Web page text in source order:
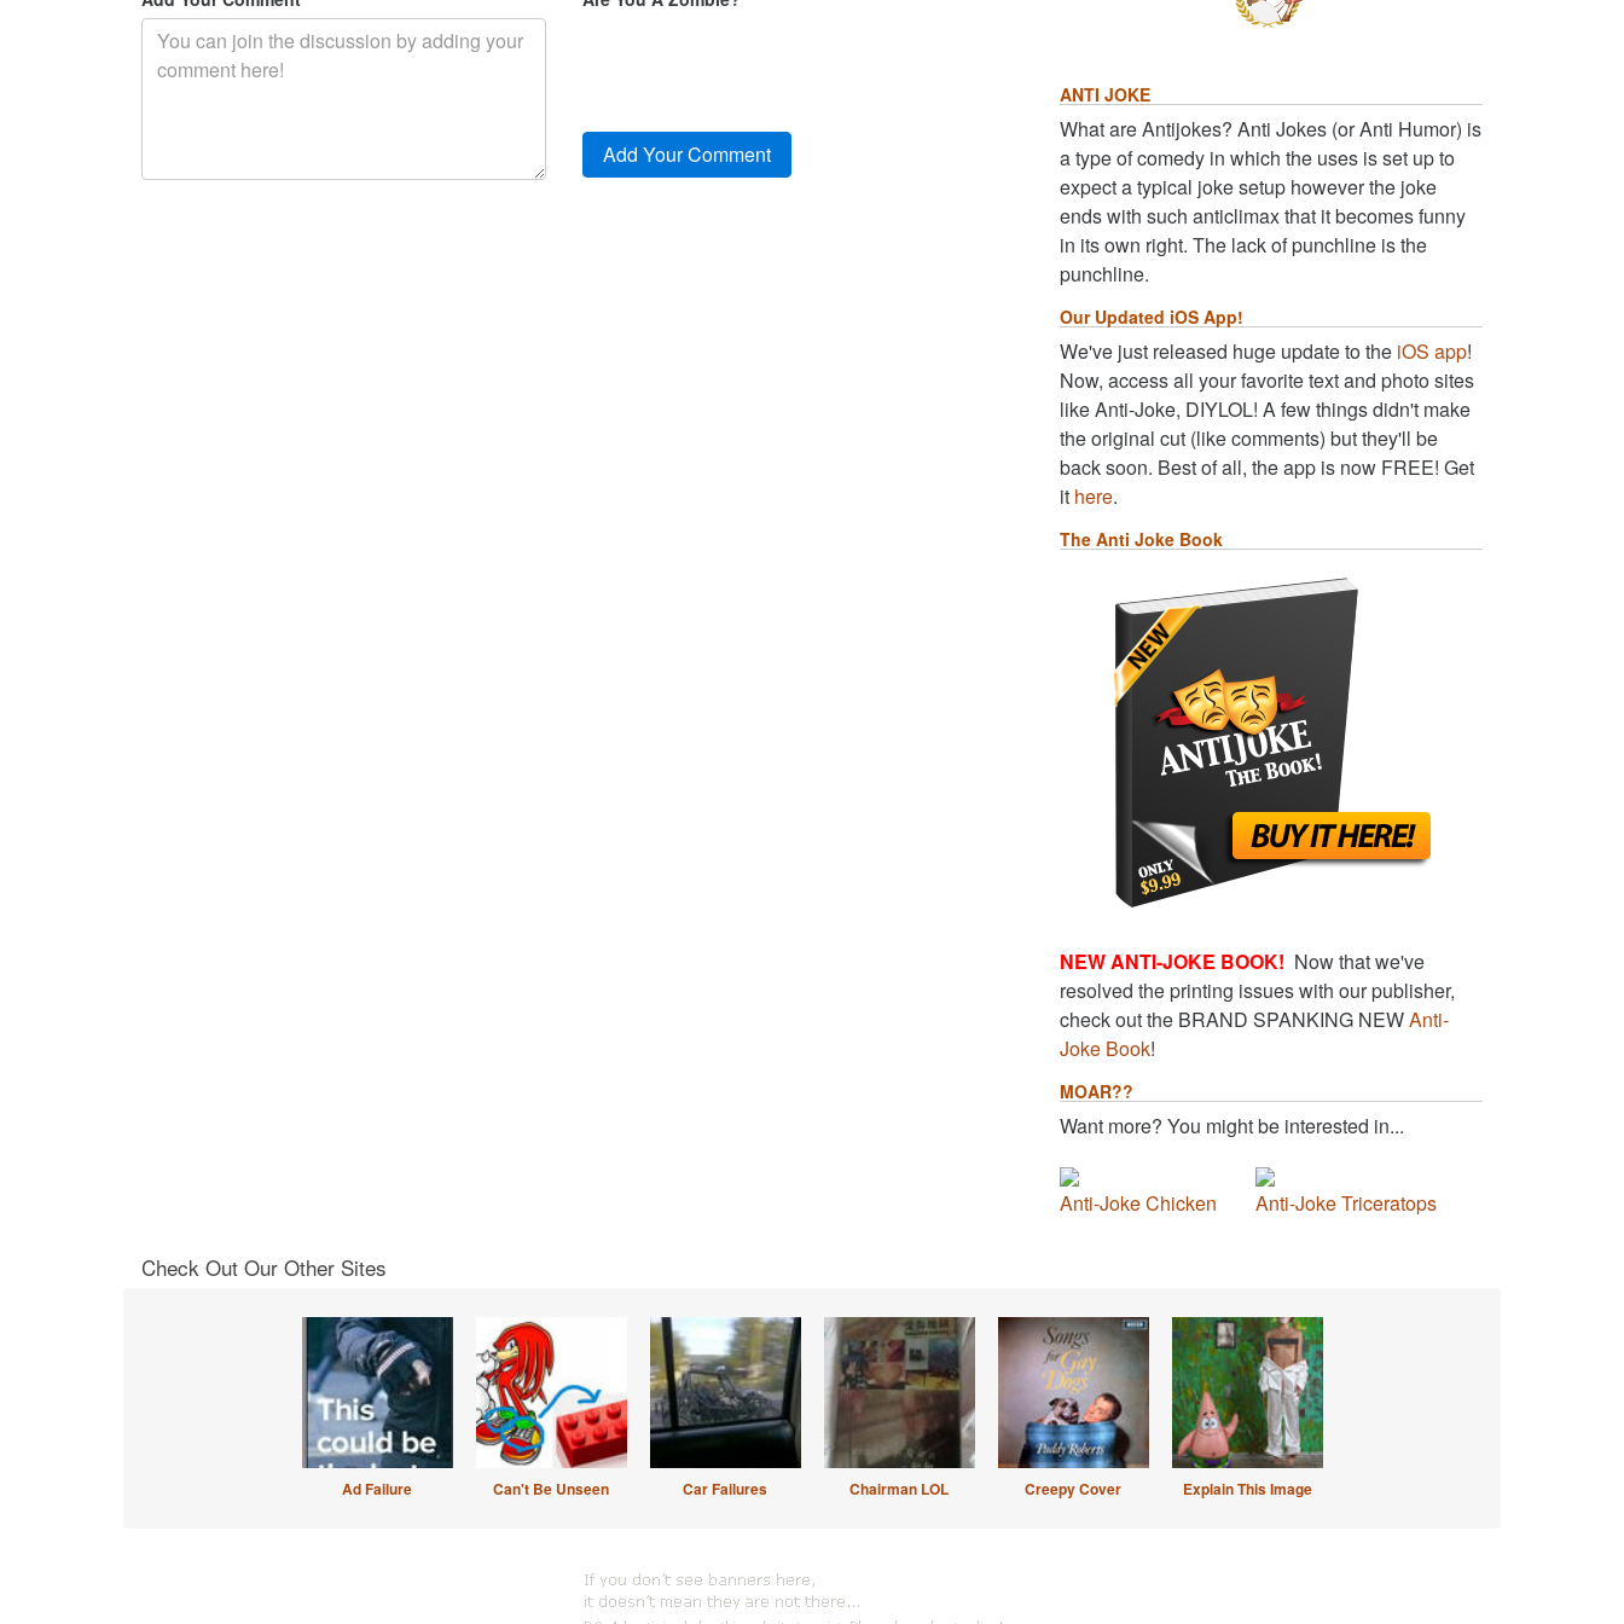
ANTI JOKE
What are Antijokes? Anti Jokes (or Anti Humor) is
a type of comedy in which the uses is set up to
expect a typical joke setup however the joke
ends with such anticlimax that it becomes funny
in its own right. The lack of punchline is the
punchline.
Our Updated iOS App!
We've just released huge update to the iOS app!
Now, access all your favorite text and photo sites
like Anti-Joke, DIYLOL! A few things didn't make
the original cut (like comments) but they'll be
back soon. Best of all, the app is now FREE! Get
it here.
The Anti Joke Book
NEW ANTI-JOKE BOOK! Now that we've
resolved the printing issues with our publisher,
check out the BRAND SPANKING NEWAnti-
Joke Book!
MOAR??
Want more? You might be interested in...
Anti-Joke Chicken Anti-Joke Triceratops
Check Out Our Other Sites
Ad Failure Can't Be Unseen Car Failures Chairman LOL Creepy Cover Explain This Image